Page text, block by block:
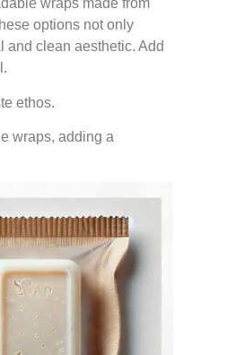
wraps made from
options not only
and clean aesthetic. Add
ethos.
wraps, adding a